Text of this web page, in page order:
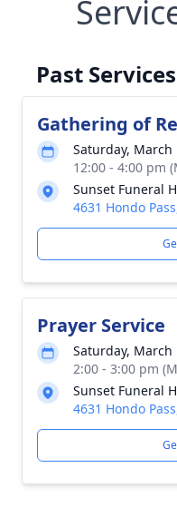
Past Services
Gathering of
Saturday, March
12:00 - 4:00 pm
Sunset Funeral
4631 Hondo
Prayer Service
Saturday, March
2:00 - 3:00 pm
Sunset Funeral
4631 Hondo